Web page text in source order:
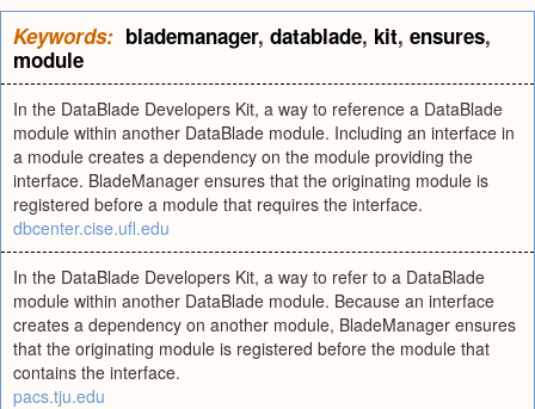
Keywords: blademanager, datablade, kit, ensures,
module
In the DataBlade Developers Kit, a way to reference a DataBlade
module within another DataBlade module. Including an interface in
a module creates a dependency on the module providing the
interface. BladeManager ensures that the originating module is
registered before a module that requires the interface.
dbcenter.cise.ufl.edu
In the DataBlade Developers Kit, a way to refer to a DataBlade
module within another DataBlade module. Because an interface
creates a dependency on another module, BladeManager ensures
that the originating module is registered before the module that
contains the interface.
pacs.tju.edu